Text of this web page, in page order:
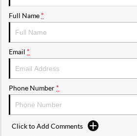
Full Name*
Email *
Phone Number*
Click to Add Comments